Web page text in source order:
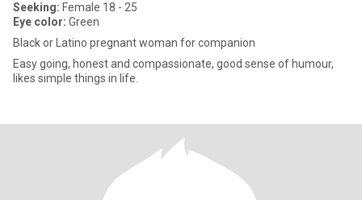
Seeking: Female 18 - 25
Eye color: Green
Black or Latino pregnant woman for companion
Easy going, honest and compassionate, good sense of humour,
likes simple things in life.